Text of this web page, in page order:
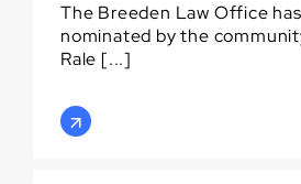
The Breeden Law Office
nominated by the
Rale [...]